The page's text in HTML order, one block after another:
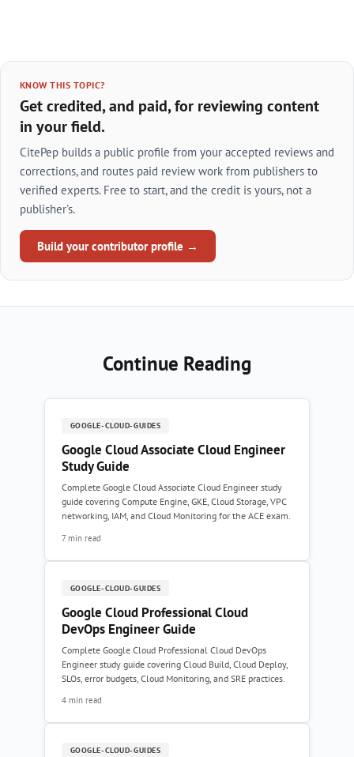
KNOW THIS TOPIC?
Get credited, and paid, for reviewing content
in your field.
CitePep builds a public profile from your accepted reviews and
corrections, and routes paid review work from publishers to
verified experts. Free to start, and the credit is yours, not a
publisher's.
Build your contributor profile →
Continue Reading
GOOGLE-CLOUD-GUIDES
Google Cloud Associate Cloud Engineer
Study Guide
Complete Google Cloud Associate Cloud Engineer study
guide covering Compute Engine, GKE, Cloud Storage, VPC
networking, IAM, and Cloud Monitoring for the ACE exam.
7 min read
GOOGLE-CLOUD-GUIDES
Google Cloud Professional Cloud
DevOps Engineer Guide
Complete Google Cloud Professional Cloud DevOps
Engineer study guide covering Cloud Build, Cloud Deploy,
SLOs, error budgets, Cloud Monitoring, and SRE practices.
4 min read
GOOGLE-CLOUD-GUIDES